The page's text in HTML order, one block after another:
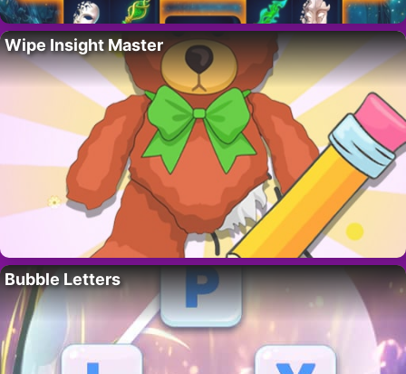
Wipe Insight Master
Bubble Letters